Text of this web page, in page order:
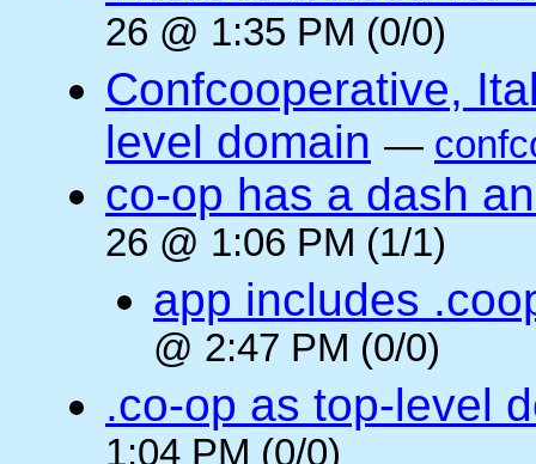
26 @ 1:35 PM (0/0)
Confcooperative,
level domain —
co-op has a dash
26 @ 1:06 PM (1/1)
app includes
@ 2:47 PM (0/0)
.co-op as top-level